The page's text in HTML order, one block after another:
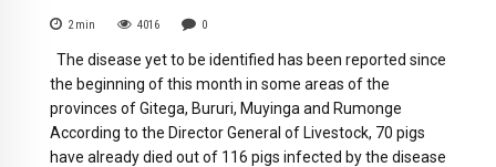
2 min 4016 0
The disease yet to be identified has been reported since
the beginning of this month in some areas of the
provinces of Gitega, Bururi, Muyinga and Rumonge
According to the Director General of Livestock, 70 pigs
have already died out of 116 pigs infected by the disease